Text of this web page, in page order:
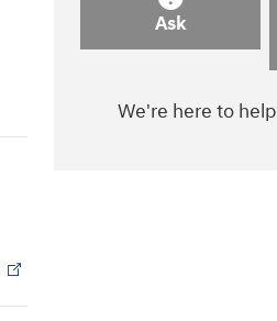
Ask
We're here to help